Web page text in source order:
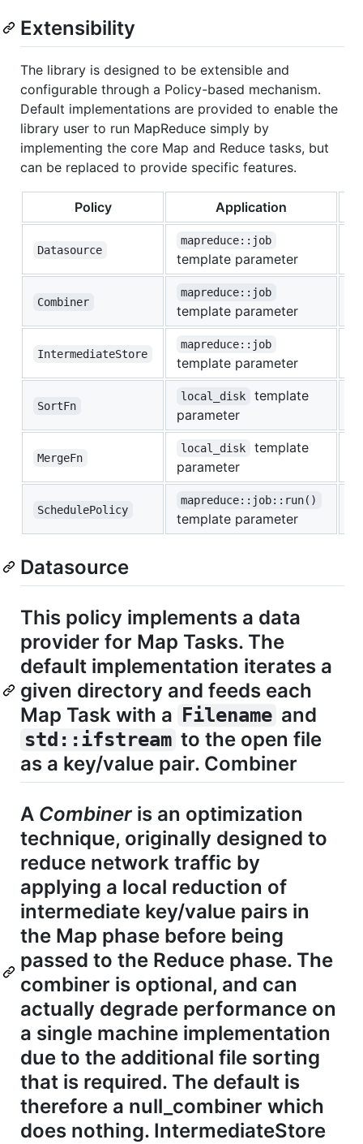
Extensibility
The library is designed to be extensible and
configurable through a Policy-based mechanism.
Default implementations are provided to enable the
library user to run MapReduce simply by
implementing the core Map and Reduce tasks, but
can be replaced to provide specific features.
Policy Application
Datasource
mapreduce::job
template parameter
Combiner
mapreduce::job
template parameter
IntermediateStore
mapreduce::job
template parameter
SortFn
local_disk
template
parameter
MergeFn
local_disk
template
parameter
SchedulePolicy
mapreduce::job::run()
template parameter
Datasource
This policy implements a data
provider for Map Tasks. The
default implementation iterates a
given directory and feeds each
Map Task with a
Filename and
std::ifstream to the open file
as a key/value pair. Combiner
A Combiner is an optimization
technique, originally designed to
reduce network traffic by
applying a local reduction of
intermediate key/value pairs in
the Map phase before being
passed to the Reduce phase. The
combiner is optional, and can
actually degrade performance on
a single machine implementation
due to the additional file sorting
that is required. The default is
therefore a null_combiner which
does nothing. IntermediateStore